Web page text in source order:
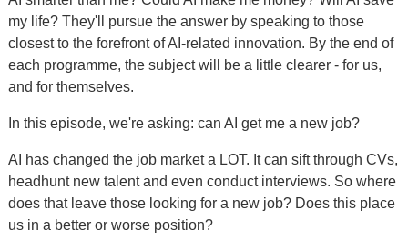
my life? They'll pursue the answer by speaking to those
closest to the forefront of AI-related innovation. By the end of
each programme, the subject will be a little clearer - for us,
and for themselves.
In this episode, we're asking: can AI get me a new job?
AI has changed the job market a LOT. It can sift through CVs,
headhunt new talent and even conduct interviews. So where
does that leave those looking for a new job? Does this place
us in a better or worse position?